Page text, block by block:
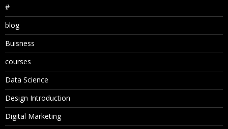
#
blog
Buisness
courses
Data Science
Design Introduction
Digital Marketing